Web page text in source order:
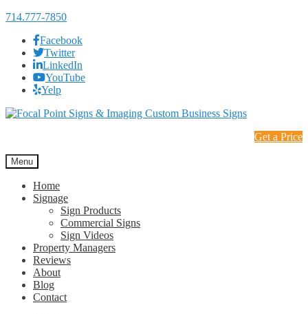
714.777-7850
Facebook
Twitter
LinkedIn
YouTube
Yelp
Skip
Skip
Get a Price
Menu
Home
Signage
Sign Products
Commercial Signs
Sign Videos
Property Managers
Reviews
About
Blog
Contact